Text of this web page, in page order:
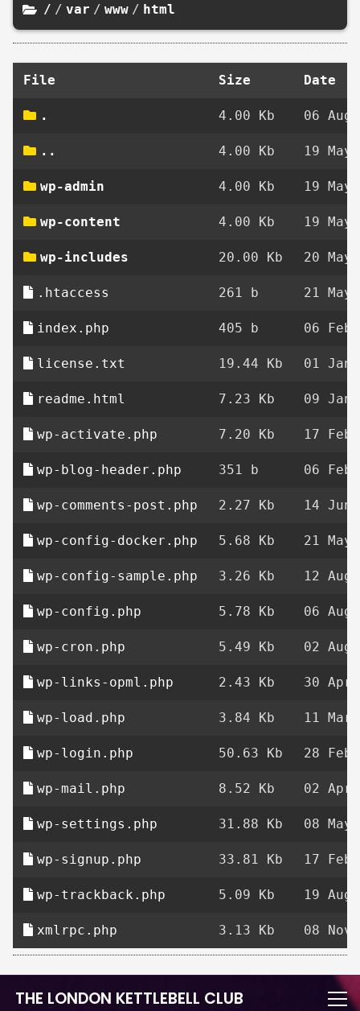
/ / var / www / html
File Size Date
. 4.00 Kb 06
.. 4.00 Kb 19
wp-admin 4.00 Kb 19
wp-content 4.00 Kb 19
wp-includes 20.00 Kb 20
.htaccess 261 b 21
index.php 405 b 06 Feb
license.txt 19.44 Kb 01 Jan
readme.html 7.23 Kb 09 Jan
wp-activate.php 7.20 Kb 17
wp-blog-header.php 351 b 06 Feb
wp-comments-post.php 2.27 Kb 14 Jun
wp-config-docker.php 5.68 Kb 21
wp-config-sample.php 3.26 Kb 12
wp-config.php 5.78 Kb 06
wp-cron.php 5.49 Kb 02
wp-links-opml.php 2.43 Kb 30 Apr
wp-load.php 3.84 Kb 11
wp-login.php 50.63 Kb 28 Feb
wp-mail.php 8.52 Kb 02 Apr
wp-settings.php 31.88 Kb 08
wp-signup.php 33.81 Kb 17
wp-trackback.php 5.09 Kb 19
xmlrpc.php 3.13 Kb 08
THE LONDON KETTLEBELL CLUB